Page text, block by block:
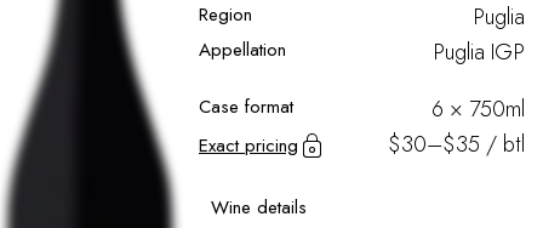
Region Puglia
Appellation Puglia IGP
Case format 6 × 750ml
Exact pricing $30–$35 / btl
Wine details